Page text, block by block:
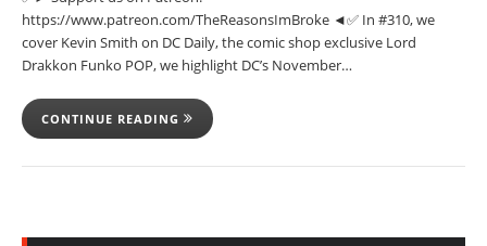
https://www.patreon.com/TheReasonsImBroke ◄✅ In #310, we
cover Kevin Smith on DC Daily, the comic shop exclusive Lord
Drakkon Funko POP, we highlight DC’s November…
CONTINUE READING